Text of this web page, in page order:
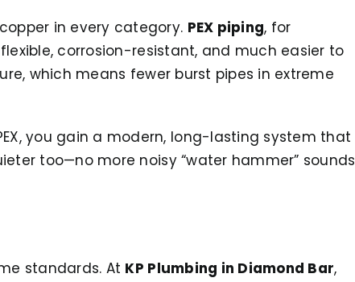
in every category. PEX piping, for
corrosion-resistant, and much easier to
which means fewer burst pipes in extreme
you gain a modern, long-lasting system that
too—no more noisy “water hammer” sounds
standards. At KP Plumbing in Diamond Bar,